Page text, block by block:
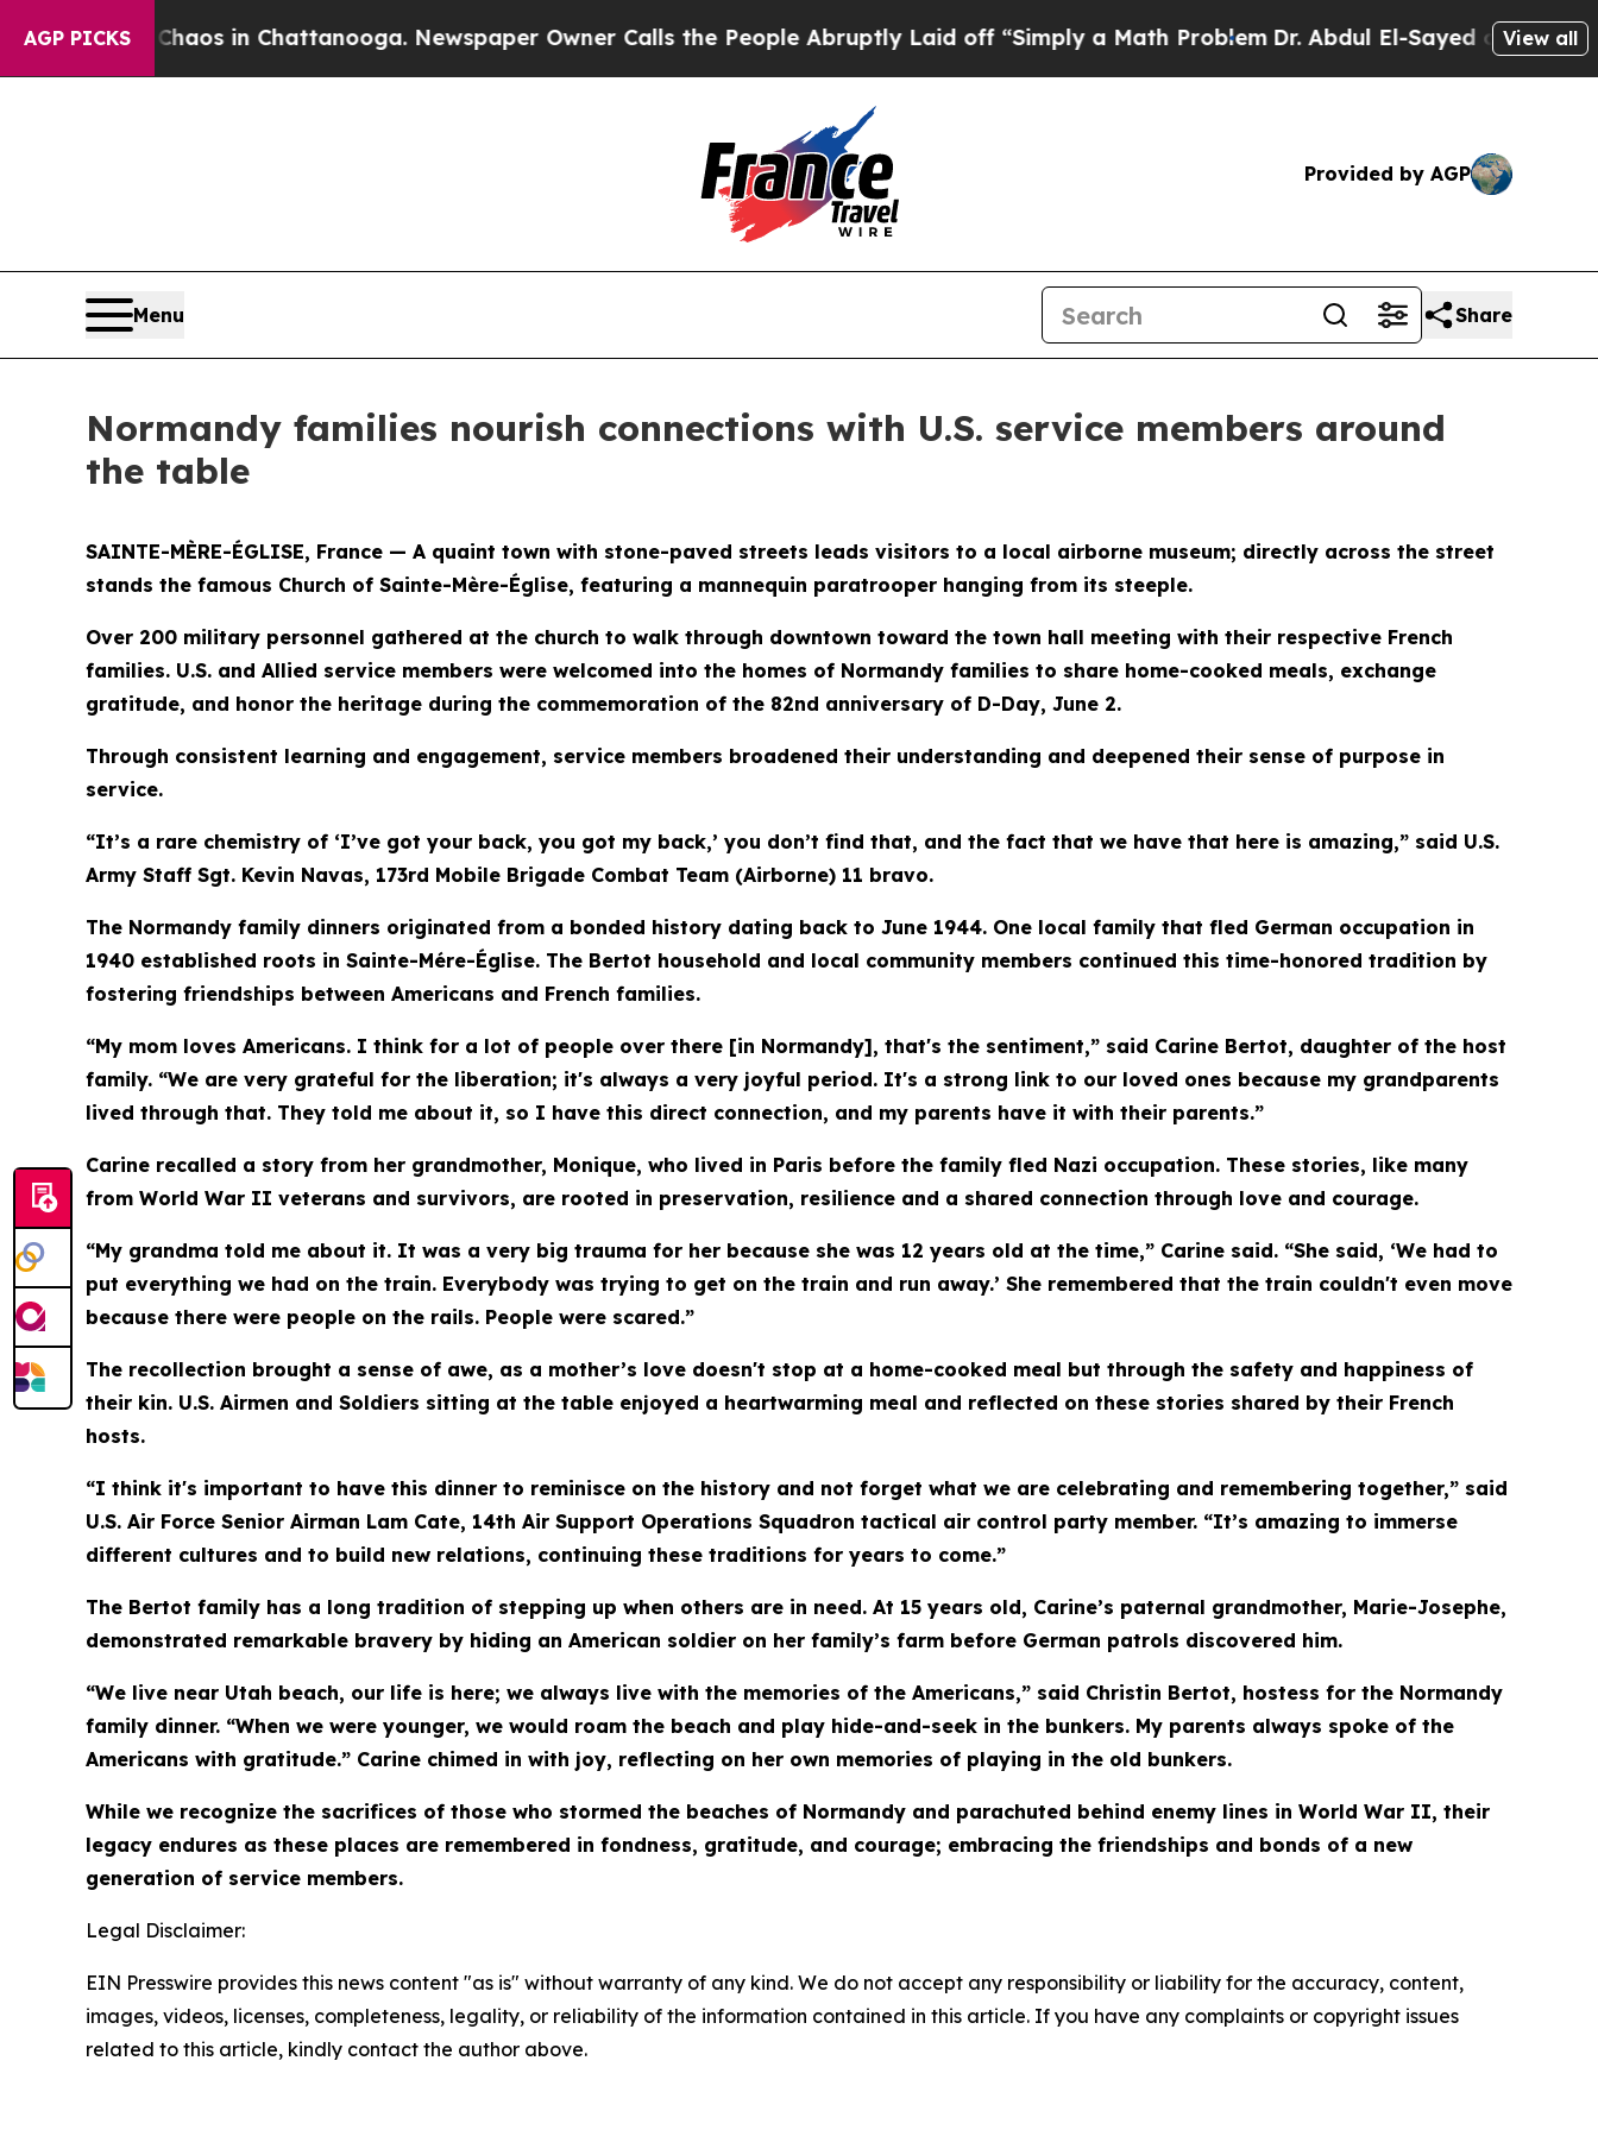
AGP PICKSChaos in Chattanooga. Newspaper Owner Calls the People Abruptly Laid off “Simply a Math ProblemDr. Abdul El-Sayed on HistoricView all
Provided by AGP
Menu Share
Normandy families nourish connections with U.S. service members around
the table
SAINTE-MÈRE-ÉGLISE, France — A quaint town with stone-paved streets leads visitors to a local airborne museum; directly across the street
stands the famous Church of Sainte-Mère-Église, featuring a mannequin paratrooper hanging from its steeple.
Over 200 military personnel gathered at the church to walk through downtown toward the town hall meeting with their respective French
families. U.S. and Allied service members were welcomed into the homes of Normandy families to share home-cooked meals, exchange
gratitude, and honor the heritage during the commemoration of the 82nd anniversary of D-Day, June 2.
Through consistent learning and engagement, service members broadened their understanding and deepened their sense of purpose in
service.
“It’s a rare chemistry of ‘I’ve got your back, you got my back,’ you don’t find that, and the fact that we have that here is amazing,” said U.S.
Army Staff Sgt. Kevin Navas, 173rd Mobile Brigade Combat Team (Airborne) 11 bravo.
The Normandy family dinners originated from a bonded history dating back to June 1944. One local family that fled German occupation in
1940 established roots in Sainte-Mére-Église. The Bertot household and local community members continued this time-honored tradition by
fostering friendships between Americans and French families.
“My mom loves Americans. I think for a lot of people over there [in Normandy], that's the sentiment,” said Carine Bertot, daughter of the host
family. “We are very grateful for the liberation; it's always a very joyful period. It's a strong link to our loved ones because my grandparents
lived through that. They told me about it, so I have this direct connection, and my parents have it with their parents.”
Carine recalled a story from her grandmother, Monique, who lived in Paris before the family fled Nazi occupation. These stories, like many
from World War II veterans and survivors, are rooted in preservation, resilience and a shared connection through love and courage.
“My grandma told me about it. It was a very big trauma for her because she was 12 years old at the time,” Carine said. “She said, ‘We had to
put everything we had on the train. Everybody was trying to get on the train and run away.’ She remembered that the train couldn't even move
because there were people on the rails. People were scared.”
The recollection brought a sense of awe, as a mother’s love doesn't stop at a home-cooked meal but through the safety and happiness of
their kin. U.S. Airmen and Soldiers sitting at the table enjoyed a heartwarming meal and reflected on these stories shared by their French
hosts.
“I think it's important to have this dinner to reminisce on the history and not forget what we are celebrating and remembering together,” said
U.S. Air Force Senior Airman Lam Cate, 14th Air Support Operations Squadron tactical air control party member. “It’s amazing to immerse
different cultures and to build new relations, continuing these traditions for years to come.”
The Bertot family has a long tradition of stepping up when others are in need. At 15 years old, Carine’s paternal grandmother, Marie-Josephe,
demonstrated remarkable bravery by hiding an American soldier on her family’s farm before German patrols discovered him.
“We live near Utah beach, our life is here; we always live with the memories of the Americans,” said Christin Bertot, hostess for the Normandy
family dinner. “When we were younger, we would roam the beach and play hide-and-seek in the bunkers. My parents always spoke of the
Americans with gratitude.” Carine chimed in with joy, reflecting on her own memories of playing in the old bunkers.
While we recognize the sacrifices of those who stormed the beaches of Normandy and parachuted behind enemy lines in World War II, their
legacy endures as these places are remembered in fondness, gratitude, and courage; embracing the friendships and bonds of a new
generation of service members.
Legal Disclaimer:
EIN Presswire provides this news content "as is" without warranty of any kind. We do not accept any responsibility or liability for the accuracy, content,
images, videos, licenses, completeness, legality, or reliability of the information contained in this article. If you have any complaints or copyright issues
related to this article, kindly contact the author above.